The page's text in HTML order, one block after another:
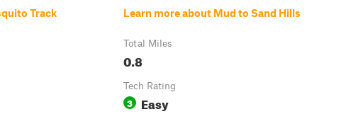
Track
Learn more about Mud to Sand Hills
Total Miles
0.8
Tech Rating
3 Easy